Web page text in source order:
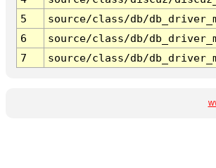
5
source/class/db/
6
source/class/db/
7
source/class/db/